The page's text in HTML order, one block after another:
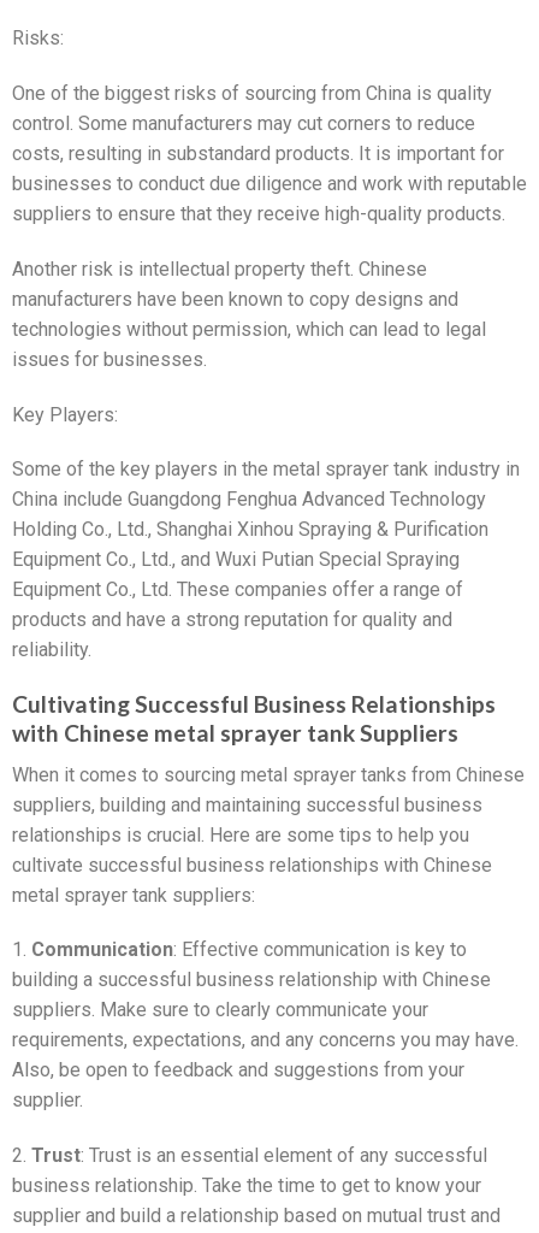
Risks:
One of the biggest risks of sourcing from China is quality
control. Some manufacturers may cut corners to reduce
costs, resulting in substandard products. It is important for
businesses to conduct due diligence and work with reputable
suppliers to ensure that they receive high-quality products.
Another risk is intellectual property theft. Chinese
manufacturers have been known to copy designs and
technologies without permission, which can lead to legal
issues for businesses.
Key Players:
Some of the key players in the metal sprayer tank industry in
China include Guangdong Fenghua Advanced Technology
Holding Co., Ltd., Shanghai Xinhou Spraying & Purification
Equipment Co., Ltd., and Wuxi Putian Special Spraying
Equipment Co., Ltd. These companies offer a range of
products and have a strong reputation for quality and
reliability.
Cultivating Successful Business Relationships
with Chinese metal sprayer tank Suppliers
When it comes to sourcing metal sprayer tanks from Chinese
suppliers, building and maintaining successful business
relationships is crucial. Here are some tips to help you
cultivate successful business relationships with Chinese
metal sprayer tank suppliers:
1. Communication: Effective communication is key to
building a successful business relationship with Chinese
suppliers. Make sure to clearly communicate your
requirements, expectations, and any concerns you may have.
Also, be open to feedback and suggestions from your
supplier.
2. Trust: Trust is an essential element of any successful
business relationship. Take the time to get to know your
supplier and build a relationship based on mutual trust and